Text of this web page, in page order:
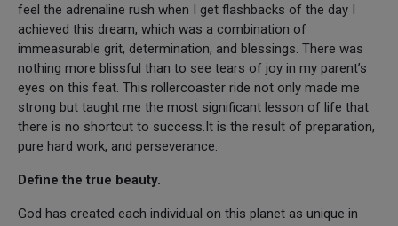
feel the adrenaline rush when I get flashbacks of the day I
achieved this dream, which was a combination of
immeasurable grit, determination, and blessings. There was
nothing more blissful than to see tears of joy in my parent’s
eyes on this feat. This rollercoaster ride not only made me
strong but taught me the most significant lesson of life that
there is no shortcut to success.It is the result of preparation,
pure hard work, and perseverance.
Define the true beauty.
God has created each individual on this planet as unique in